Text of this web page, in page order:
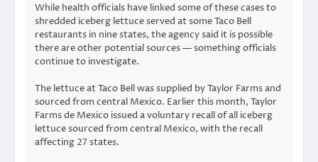
While health officials have linked some of these cases to
shredded iceberg lettuce served at some Taco Bell
restaurants in nine states, the agency said it is possible
there are other potential sources — something officials
continue to investigate.
The lettuce at Taco Bell was supplied by Taylor Farms and
sourced from central Mexico. Earlier this month, Taylor
Farms de Mexico issued avoluntary recallof all iceberg
lettuce sourced from central Mexico, with the recall
affecting 27 states.